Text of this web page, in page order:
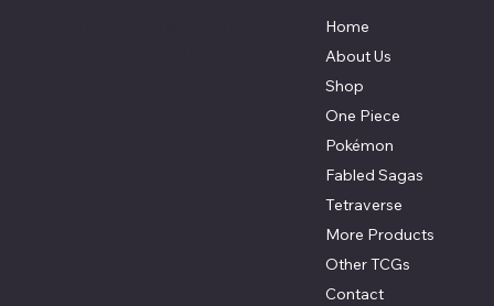
Home
About Us
Shop
One Piece
Pokémon
Fabled Sagas
Tetraverse
More Products
Other TCGs
Contact